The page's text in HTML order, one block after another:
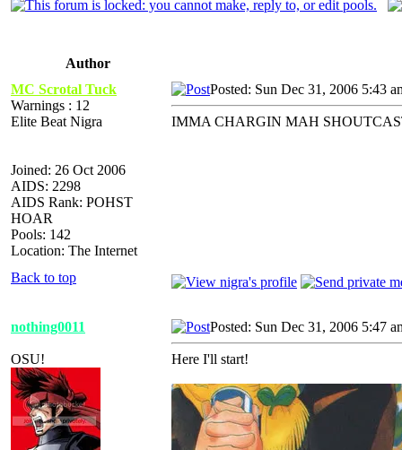
Author
MC Scrotal Tuck
Warnings : 12
Elite Beat Nigra
Joined: 26 Oct 2006
AIDS: 2298
AIDS Rank: POHST
HOAR
Pools: 142
Location: The Internet
Posted: Sun Dec 31, 2006 5:43
IMMA CHARGIN MAH
Back to top
nothing0011
OSU!
Posted: Sun Dec 31, 2006 5:47
Here I'll start!